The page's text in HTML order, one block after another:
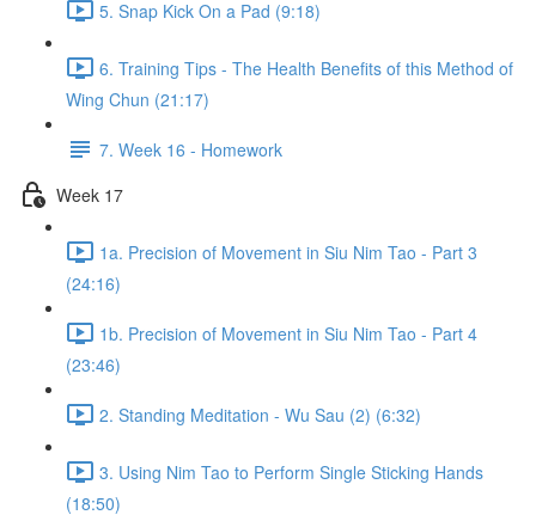
5. Snap Kick On a Pad (9:18)
6. Training Tips - The Health Benefits of this Method of
Wing Chun (21:17)
7. Week 16 - Homework
Week 17
1a. Precision of Movement in Siu Nim Tao - Part 3
(24:16)
1b. Precision of Movement in Siu Nim Tao - Part 4
(23:46)
2. Standing Meditation - Wu Sau (2) (6:32)
3. Using Nim Tao to Perform Single Sticking Hands
(18:50)